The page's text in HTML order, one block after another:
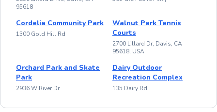
95618
Cordelia Community Park
1300 Gold Hill Rd
Walnut Park Tennis
Courts
2700 Lillard Dr, Davis, CA
95618, USA
Orchard Park and Skate
Park
2936 W River Dr
Dairy Outdoor
Recreation Complex
135 Dairy Rd